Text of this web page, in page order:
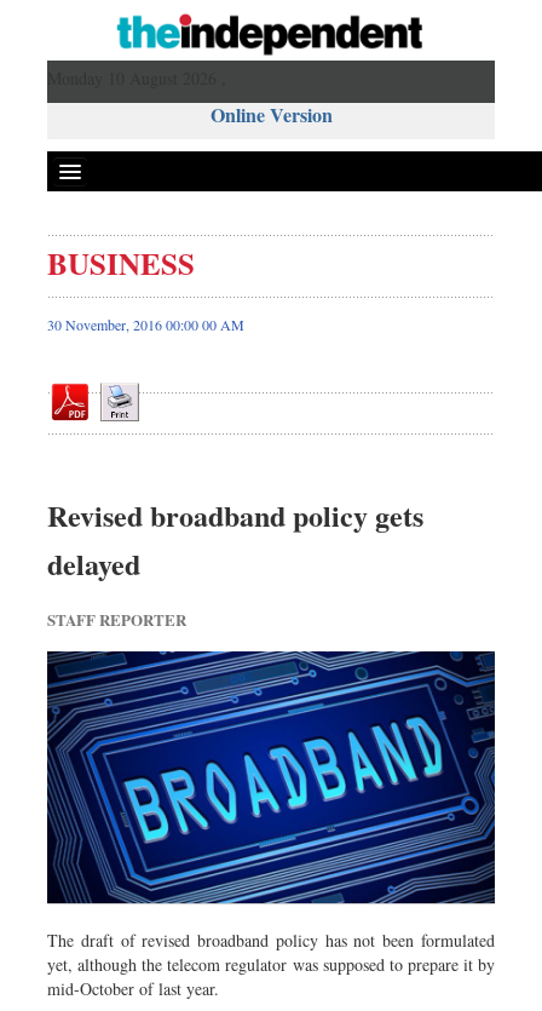
Online Version
Front Page
News
Editorial
Op-ed
Worldwide
Dhakalive
Nationwide
Backpage
BUSINESS
30 November, 2016 00:00 00 AM
Revised broadband policy gets
delayed
STAFF REPORTER
The draft of revised broadband policy has not been formulated
yet, although the telecom regulator was supposed to prepare it by
mid-October of last year.